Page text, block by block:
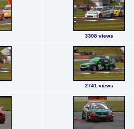
3308 views
2741 views